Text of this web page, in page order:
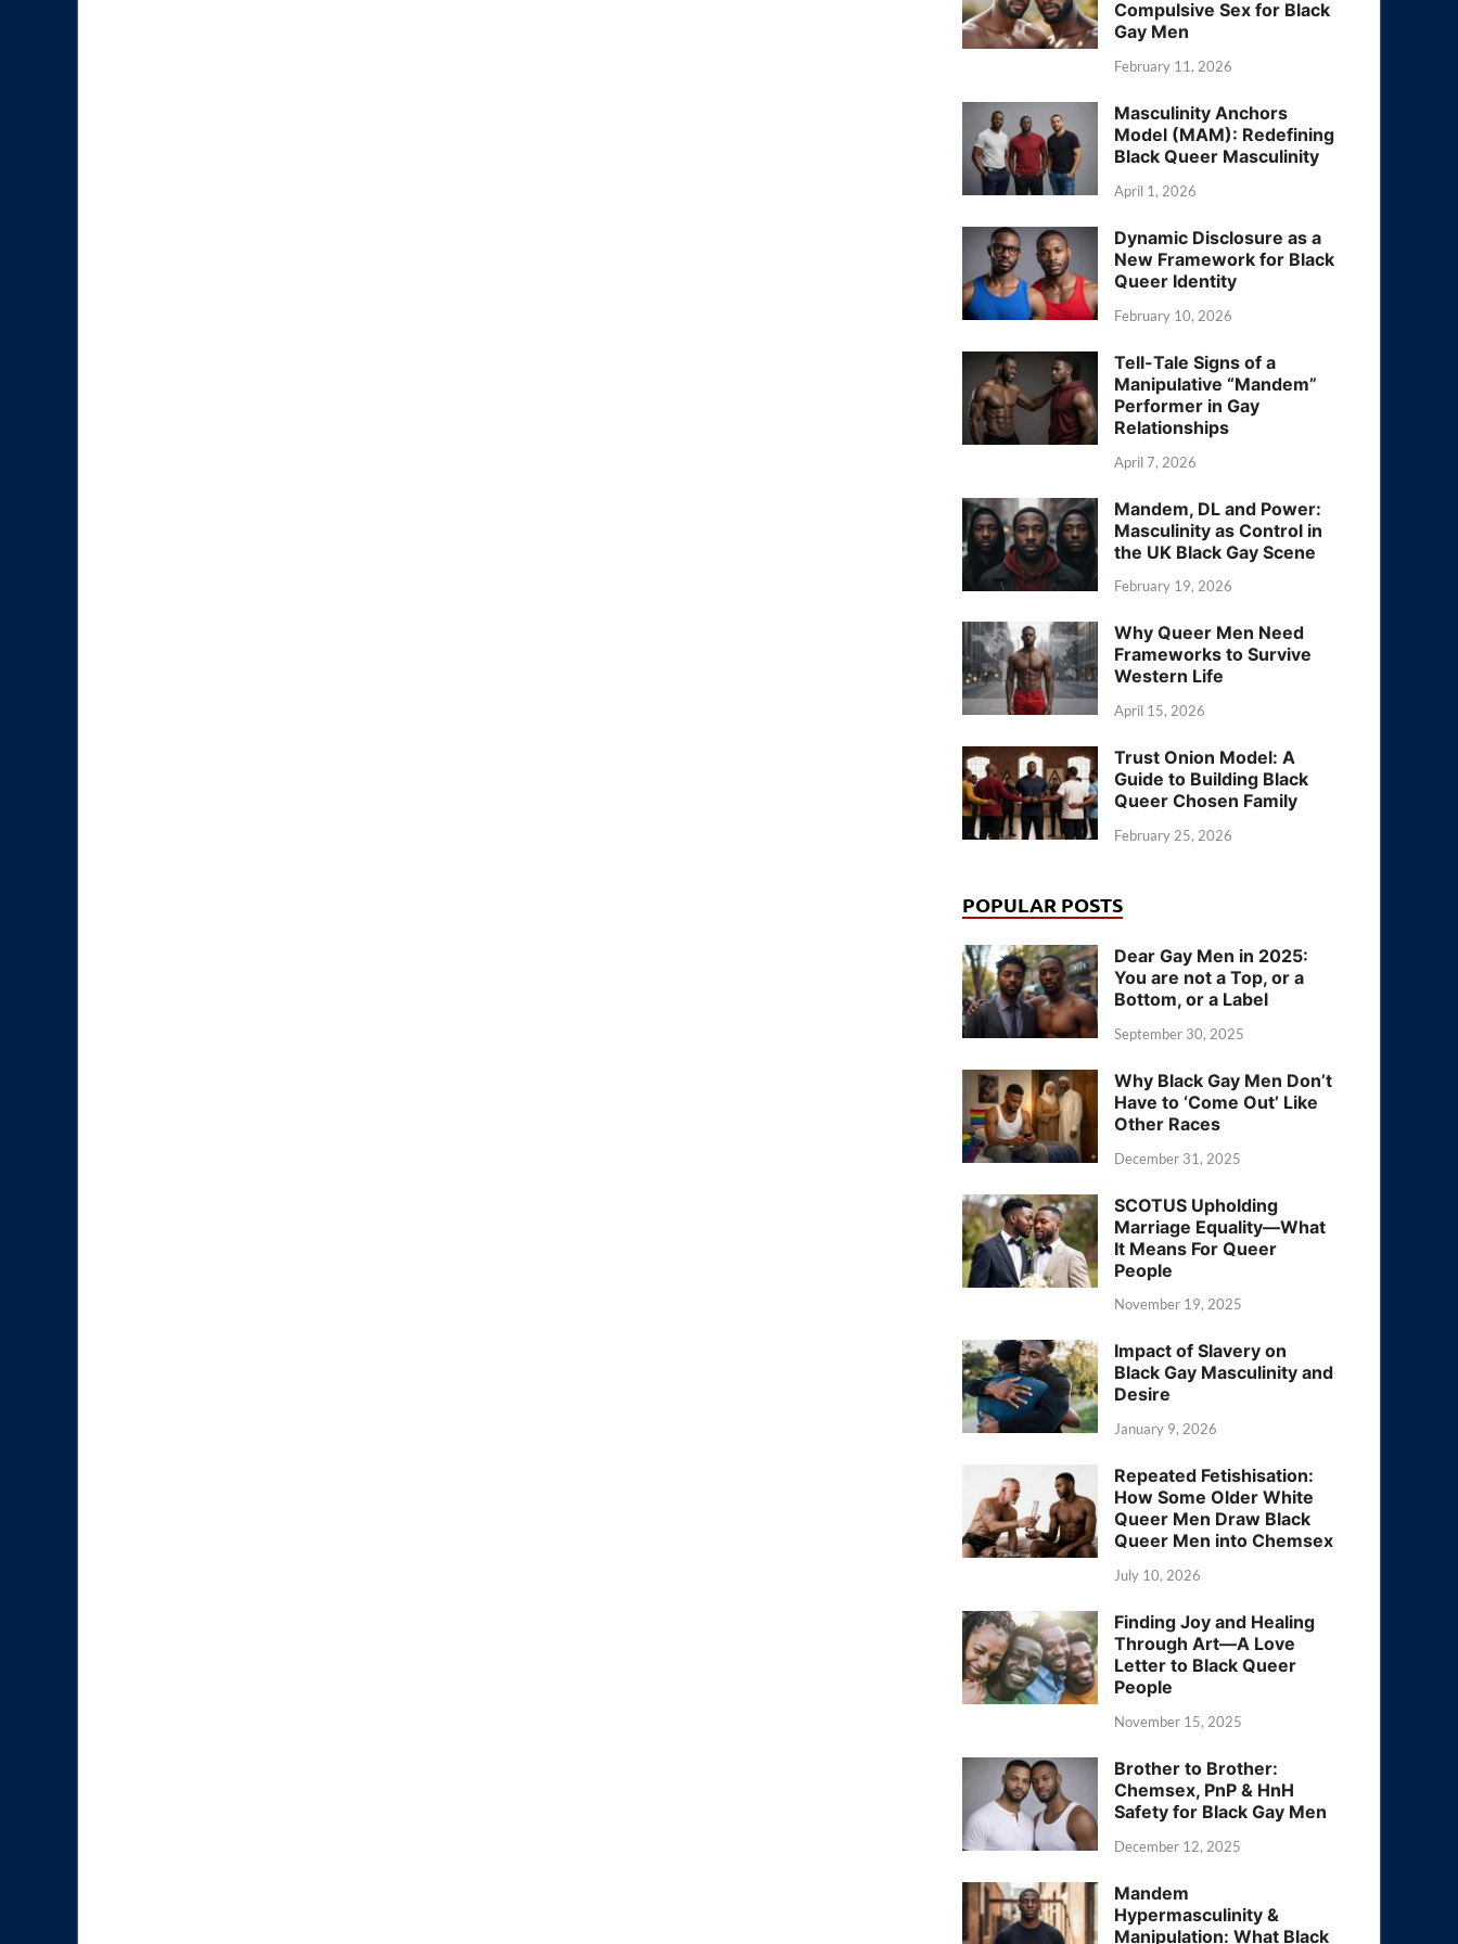
Compulsive Sex for Black
Gay Men
February 11, 2026
Masculinity Anchors
Model (MAM): Redefining
Black Queer Masculinity
April 1, 2026
Dynamic Disclosure as a
New Framework for Black
Queer Identity
February 10, 2026
Tell-Tale Signs of a
Manipulative “Mandem”
Performer in Gay
Relationships
April 7, 2026
Mandem, DL and Power:
Masculinity as Control in
the UK Black Gay Scene
February 19, 2026
Why Queer Men Need
Frameworks to Survive
Western Life
April 15, 2026
Trust Onion Model: A
Guide to Building Black
Queer Chosen Family
February 25, 2026
POPULAR POSTS
Dear Gay Men in 2025:
You are not a Top, or a
Bottom, or a Label
September 30, 2025
Why Black Gay Men Don’t
Have to ‘Come Out’ Like
Other Races
December 31, 2025
SCOTUS Upholding
Marriage Equality—What
It Means For Queer
People
November 19, 2025
Impact of Slavery on
Black Gay Masculinity and
Desire
January 9, 2026
Repeated Fetishisation:
How Some Older White
Queer Men Draw Black
Queer Men into Chemsex
July 10, 2026
Finding Joy and Healing
Through Art—A Love
Letter to Black Queer
People
November 15, 2025
Brother to Brother:
Chemsex, PnP & HnH
Safety for Black Gay Men
December 12, 2025
Mandem
Hypermasculinity &
Manipulation: What Black